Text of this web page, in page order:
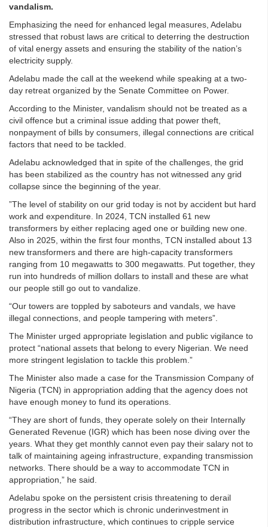
vandalism.
Emphasizing the need for enhanced legal measures, Adelabu
stressed that robust laws are critical to deterring the destruction
of vital energy assets and ensuring the stability of the nation’s
electricity supply.
Adelabu made the call at the weekend while speaking at a two-
day retreat organized by the Senate Committee on Power.
According to the Minister, vandalism should not be treated as a
civil offence but a criminal issue adding that power theft,
nonpayment of bills by consumers, illegal connections are critical
factors that need to be tackled.
Adelabu acknowledged that in spite of the challenges, the grid
has been stabilized as the country has not witnessed any grid
collapse since the beginning of the year.
”The level of stability on our grid today is not by accident but hard
work and expenditure. In 2024, TCN installed 61 new
transformers by either replacing aged one or building new one.
Also in 2025, within the first four months, TCN installed about 13
new transformers and there are high-capacity transformers
ranging from 10 megawatts to 300 megawatts. Put together, they
run into hundreds of million dollars to install and these are what
our people still go out to vandalize.
“Our towers are toppled by saboteurs and vandals, we have
illegal connections, and people tampering with meters”.
The Minister urged appropriate legislation and public vigilance to
protect “national assets that belong to every Nigerian. We need
more stringent legislation to tackle this problem.”
The Minister also made a case for the Transmission Company of
Nigeria (TCN) in appropriation adding that the agency does not
have enough money to fund its operations.
“They are short of funds, they operate solely on their Internally
Generated Revenue (IGR) which has been nose diving over the
years. What they get monthly cannot even pay their salary not to
talk of maintaining ageing infrastructure, expanding transmission
networks. There should be a way to accommodate TCN in
appropriation,” he said.
Adelabu spoke on the persistent crisis threatening to derail
progress in the sector which is chronic underinvestment in
distribution infrastructure, which continues to cripple service